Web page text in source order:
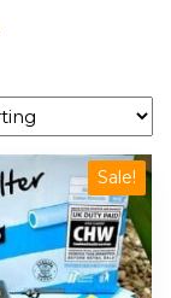
Sale!